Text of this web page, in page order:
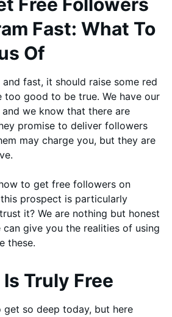
Fast: What To
Of
fast, it should raise some red
too good to be true. We have our
we know that there are
promise to deliver followers
may charge you, but they are
to get free followers on
prospect is particularly
it? We are nothing but honest
can give you the realities of using
these.
Truly Free
get so deep today, but here